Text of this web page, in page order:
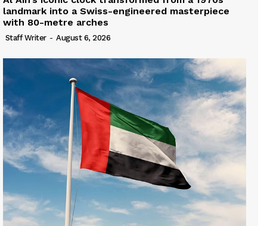
landmark into a Swiss-engineered masterpiece
with 80-metre arches
Staff Writer - August 6, 2026